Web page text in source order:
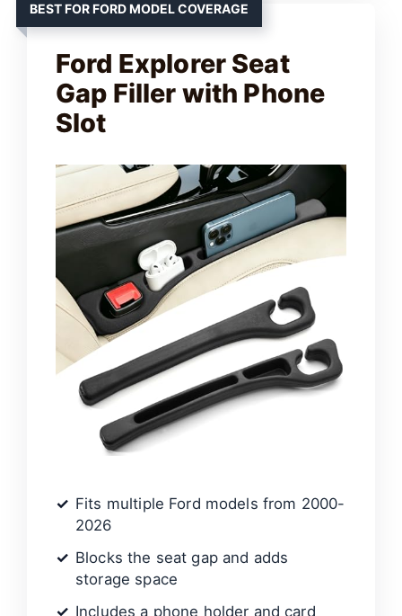
BEST FOR FORD MODEL COVERAGE
Ford Explorer Seat
Gap Filler with Phone
Slot
Fits multiple Ford models from 2000-
2026
Blocks the seat gap and adds
storage space
Includes a phone holder and card